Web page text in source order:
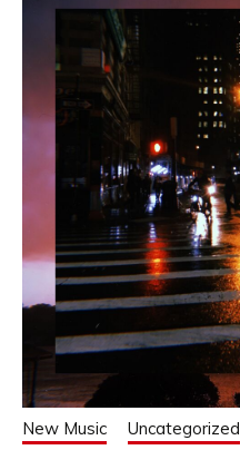
New Music Uncategorized